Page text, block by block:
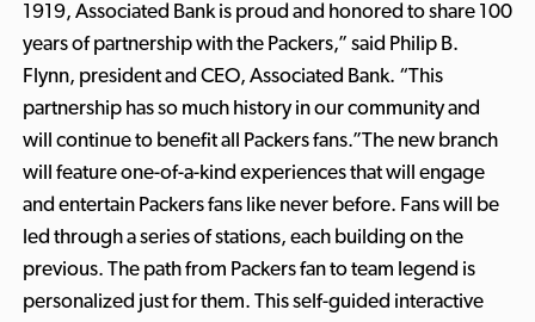
1919, Associated Bank is proud and honored to share 100
years of partnership with the Packers,” said Philip B.
Flynn, president and CEO, Associated Bank. “This
partnership has so much history in our community and
will continue to benefit all Packers fans.”The new branch
will feature one-of-a-kind experiences that will engage
and entertain Packers fans like never before. Fans will be
led through a series of stations, each building on the
previous. The path from Packers fan to team legend is
personalized just for them. This self-guided interactive